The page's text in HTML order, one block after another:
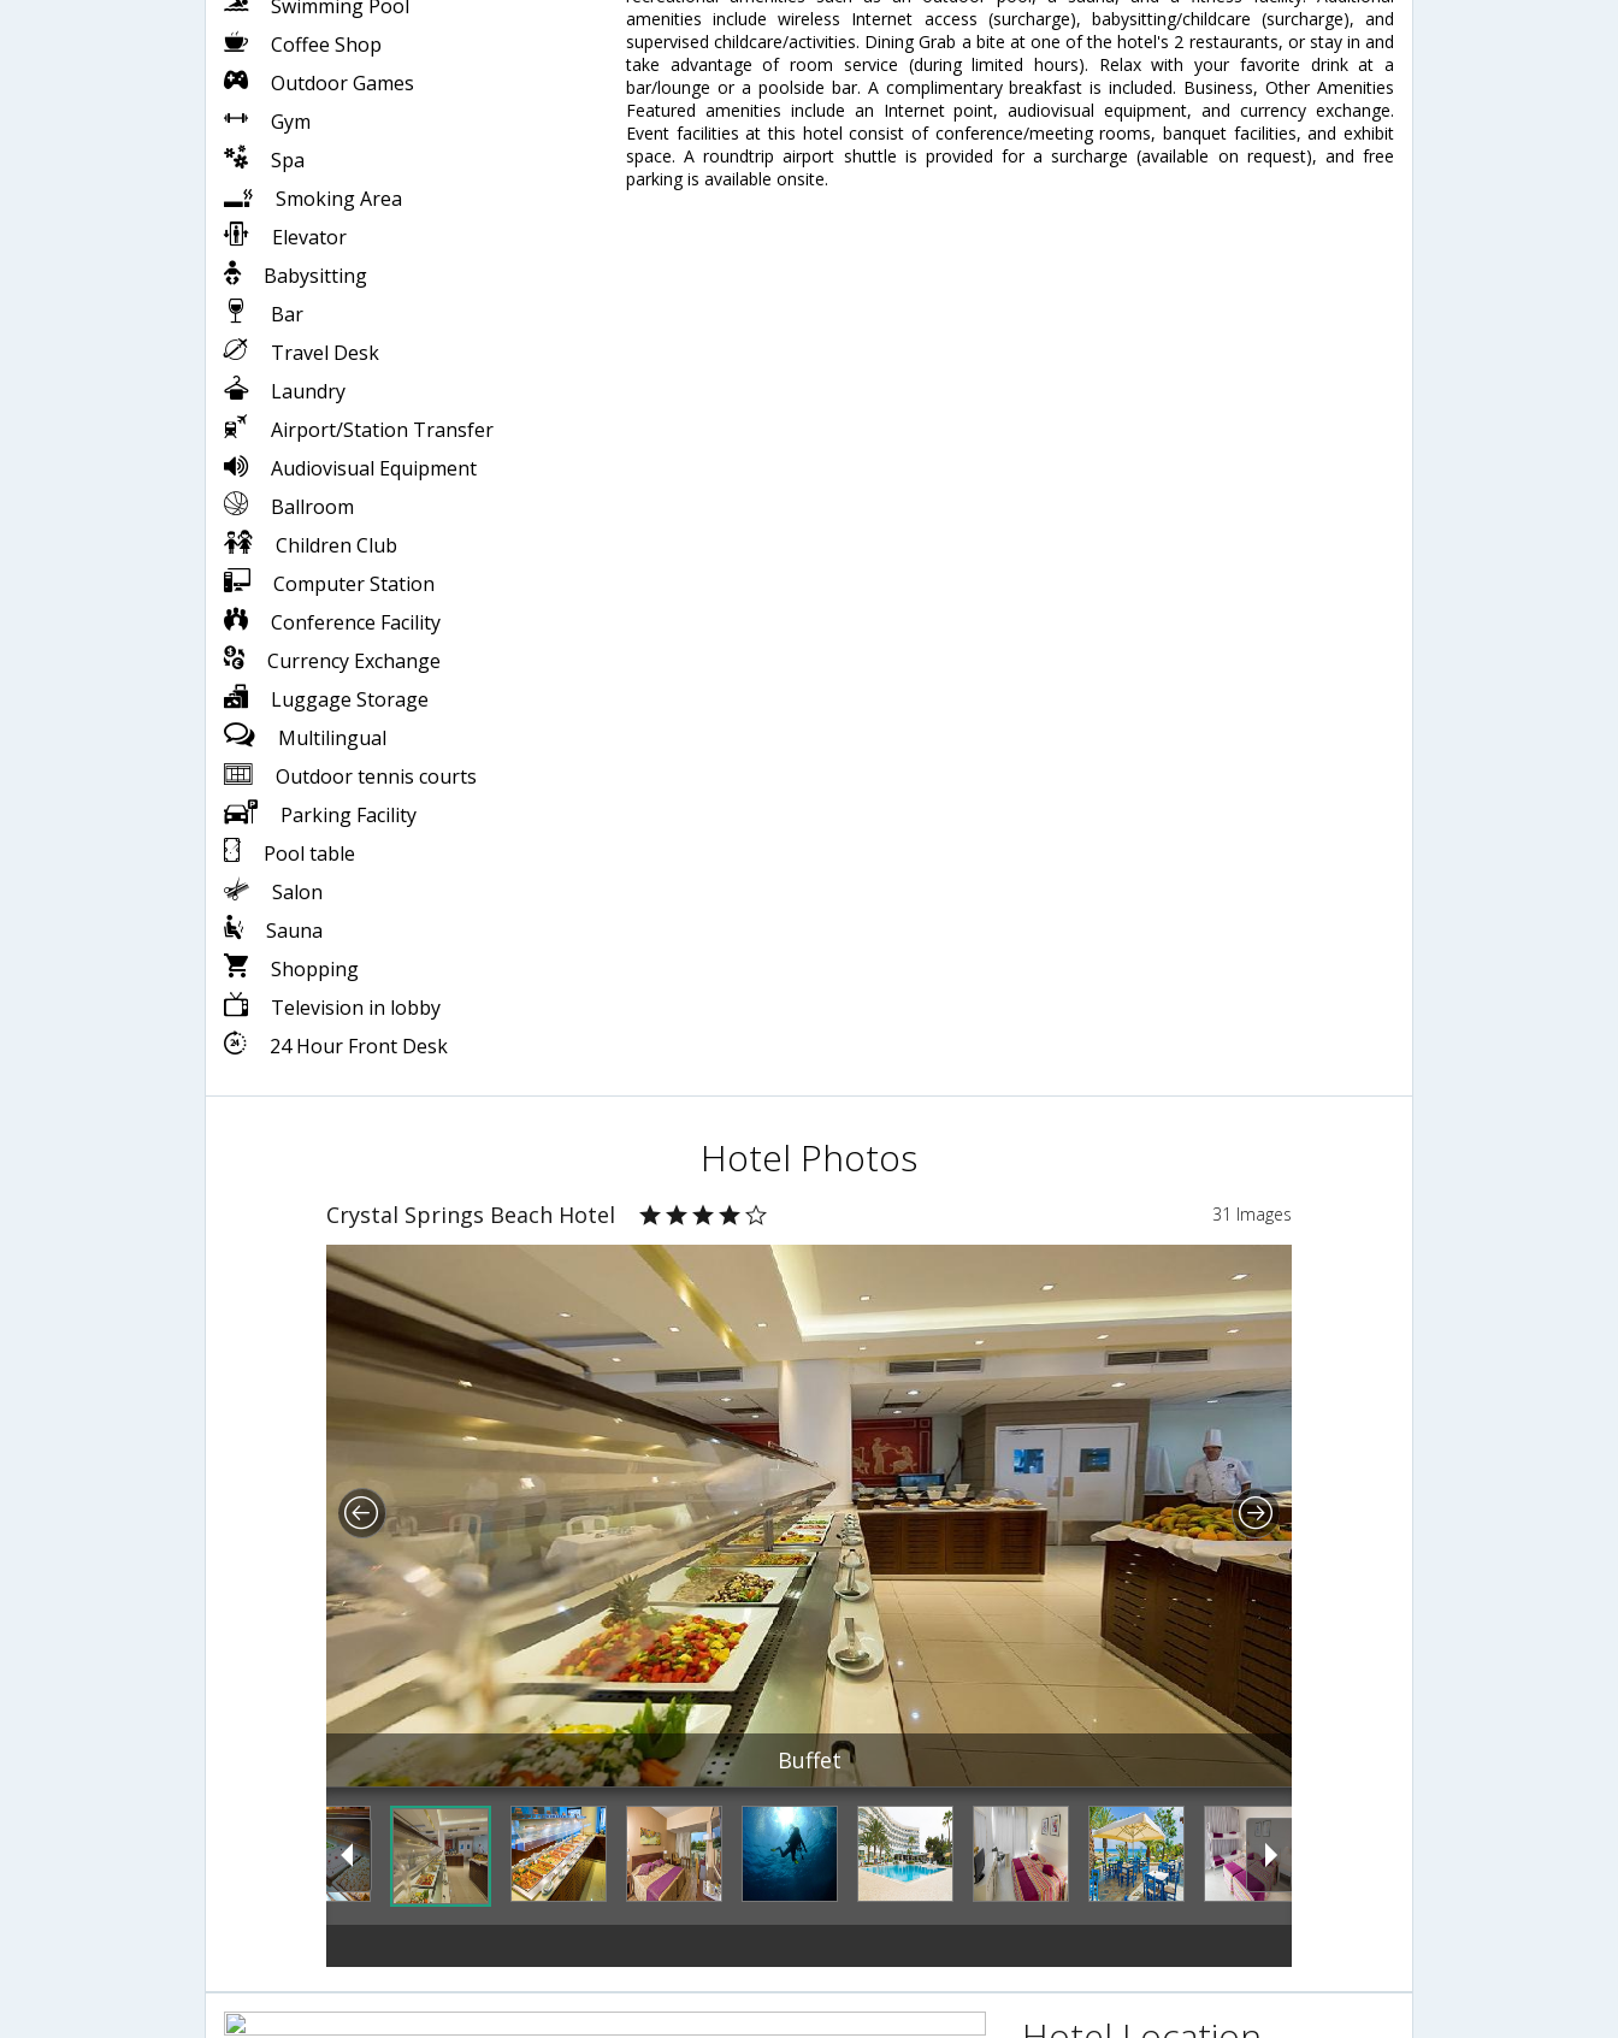
Swimming Pool
Coffee Shop
Outdoor Games
Gym
Spa
Smoking Area
Elevator
Babysitting
Bar
Travel Desk
Laundry
Airport/Station Transfer
Audiovisual Equipment
Ballroom
Children Club
Computer Station
Conference Facility
Currency Exchange
Luggage Storage
Multilingual
Outdoor tennis courts
Parking Facility
Pool table
Salon
Sauna
Shopping
Television in lobby
24 Hour Front Desk
amenities include wireless Internet access (surcharge), babysitting/childcare (surcharge), and
supervised childcare/activities. Dining Grab a bite at one of the hotel's 2 restaurants, or stay in and
take advantage of room service (during limited hours). Relax with your favorite drink at a
bar/lounge or a poolside bar. A complimentary breakfast is included. Business, Other Amenities
Featured amenities include an Internet point, audiovisual equipment, and currency exchange.
Event facilities at this hotel consist of conference/meeting rooms, banquet facilities, and exhibit
space. A roundtrip airport shuttle is provided for a surcharge (available on request), and free
parking is available onsite.
Hotel Photos
Crystal Springs Beach Hotel 31 Images
Buffet